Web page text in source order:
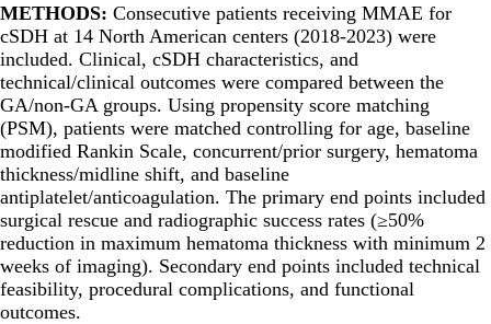
METHODS: Consecutive patients receiving MMAE for
cSDH at 14 North American centers (2018-2023) were
included. Clinical, cSDH characteristics, and
technical/clinical outcomes were compared between the
GA/non-GA groups. Using propensity score matching
(PSM), patients were matched controlling for age, baseline
modified Rankin Scale, concurrent/prior surgery, hematoma
thickness/midline shift, and baseline
antiplatelet/anticoagulation. The primary end points included
surgical rescue and radiographic success rates (≥50%
reduction in maximum hematoma thickness with minimum 2
weeks of imaging). Secondary end points included technical
feasibility, procedural complications, and functional
outcomes.